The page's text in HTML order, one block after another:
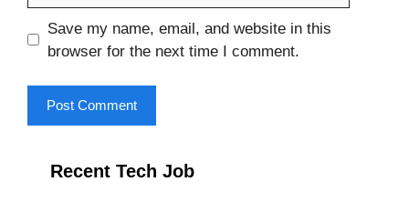
Save my name, email, and website in this
browser for the next time I comment.
Recent Tech Job